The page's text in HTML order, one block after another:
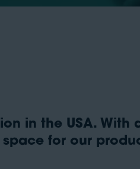
in the USA. With
for our